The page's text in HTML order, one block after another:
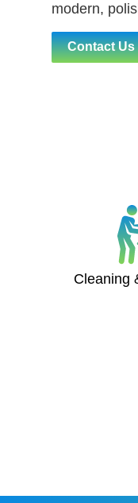
modern,
Contact Us
Cleaning